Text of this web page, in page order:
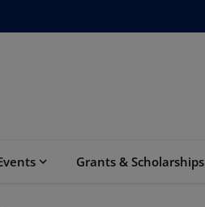
Grants & Scholarships